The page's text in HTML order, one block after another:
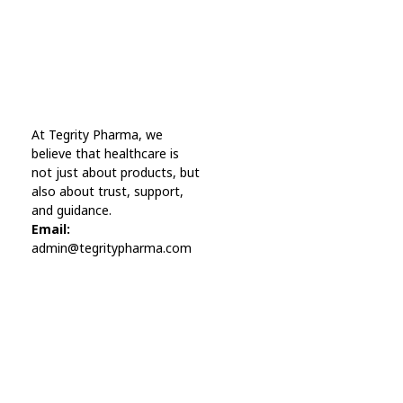
Online Pharmacy USA
Online Pharmacy USA | Buy prescription meds online
At Tegrity Pharma, we
believe that healthcare is
not just about products, but
also about trust, support,
and guidance.
Email:
admin@tegritypharma.com